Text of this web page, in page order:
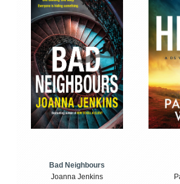
Bad Neighbours
Joanna Jenkins